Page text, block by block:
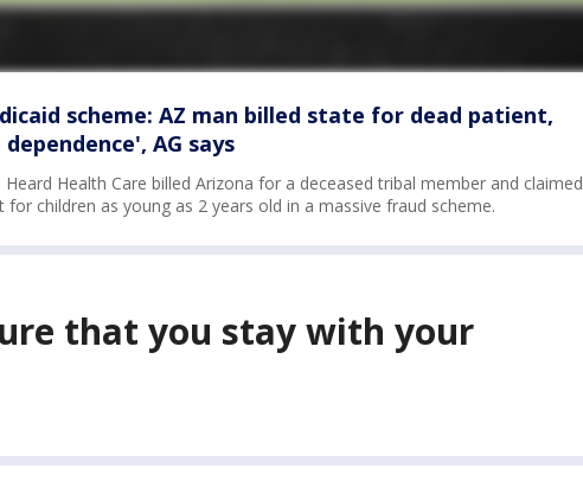
scheme: AZ man billed state for dead patient,
AG says
Health Care billed Arizona for a deceased tribal member and claimed
children as young as 2 years old in a massive fraud scheme.
that you stay with your